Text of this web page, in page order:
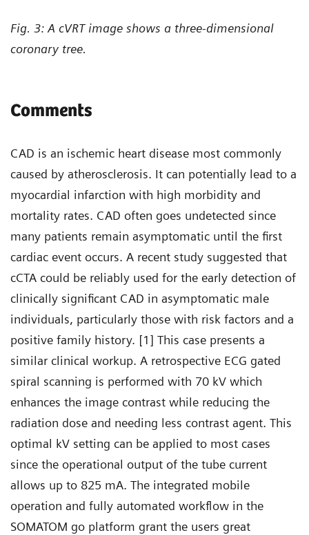
Fig. 3: A cVRT image shows a three-dimensional
coronary tree.
Comments
CAD is an ischemic heart disease most commonly
caused by atherosclerosis. It can potentially lead to a
myocardial infarction with high morbidity and
mortality rates. CAD often goes undetected since
many patients remain asymptomatic until the first
cardiac event occurs. A recent study suggested that
cCTA could be reliably used for the early detection of
clinically significant CAD in asymptomatic male
individuals, particularly those with risk factors and a
positive family history. [1] This case presents a
similar clinical workup. A retrospective ECG gated
spiral scanning is performed with 70 kV which
enhances the image contrast while reducing the
radiation dose and needing less contrast agent. This
optimal kV setting can be applied to most cases
since the operational output of the tube current
allows up to 825 mA. The integrated mobile
operation and fully automated workflow in the
SOMATOM go platform grant the users great